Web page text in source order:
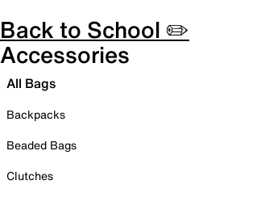
Back to School ✏️
Accessories
All Bags
Backpacks
Beaded Bags
Clutches